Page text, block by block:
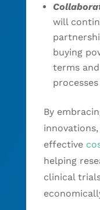
will
buying
terms
By
effective
helping
clinical